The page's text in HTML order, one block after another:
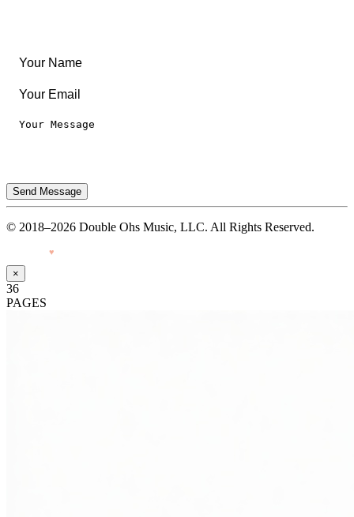
Send Message
© 2018–2026 Double Ohs Music, LLC. All Rights Reserved.
Made with♥
×
36
PAGES